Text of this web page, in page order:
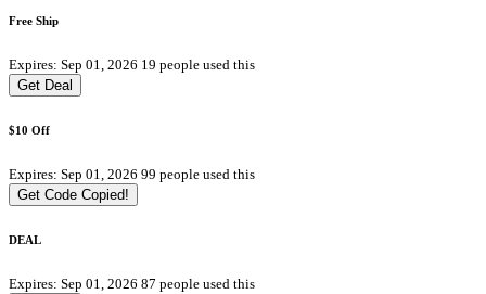
Free Ship
Expires: Sep 01, 2026 19 people used this
Get Deal
$10 Off
Expires: Sep 01, 2026 99 people used this
Get Code Copied!
DEAL
Expires: Sep 01, 2026 87 people used this